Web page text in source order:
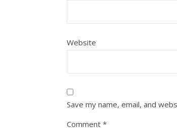
Website
Save my name, email, and
Comment *